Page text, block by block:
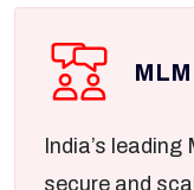
India’s
secure and